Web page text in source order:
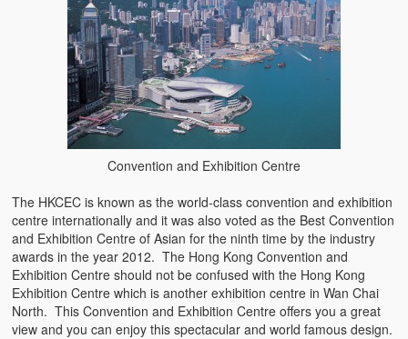
Convention and Exhibition Centre
The HKCEC is known as the world-class convention and exhibition
centre internationally and it was also voted as the Best Convention
and Exhibition Centre of Asian for the ninth time by the industry
awards in the year 2012. The Hong Kong Convention and
Exhibition Centre should not be confused with the Hong Kong
Exhibition Centre which is another exhibition centre in Wan Chai
North. This Convention and Exhibition Centre offers you a great
view and you can enjoy this spectacular and world famous design.